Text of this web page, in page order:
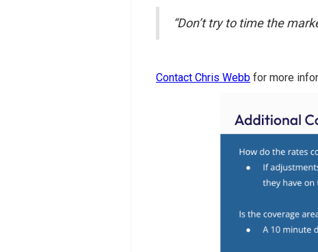
“Don’t try to time the
Contact Chris Webb for more